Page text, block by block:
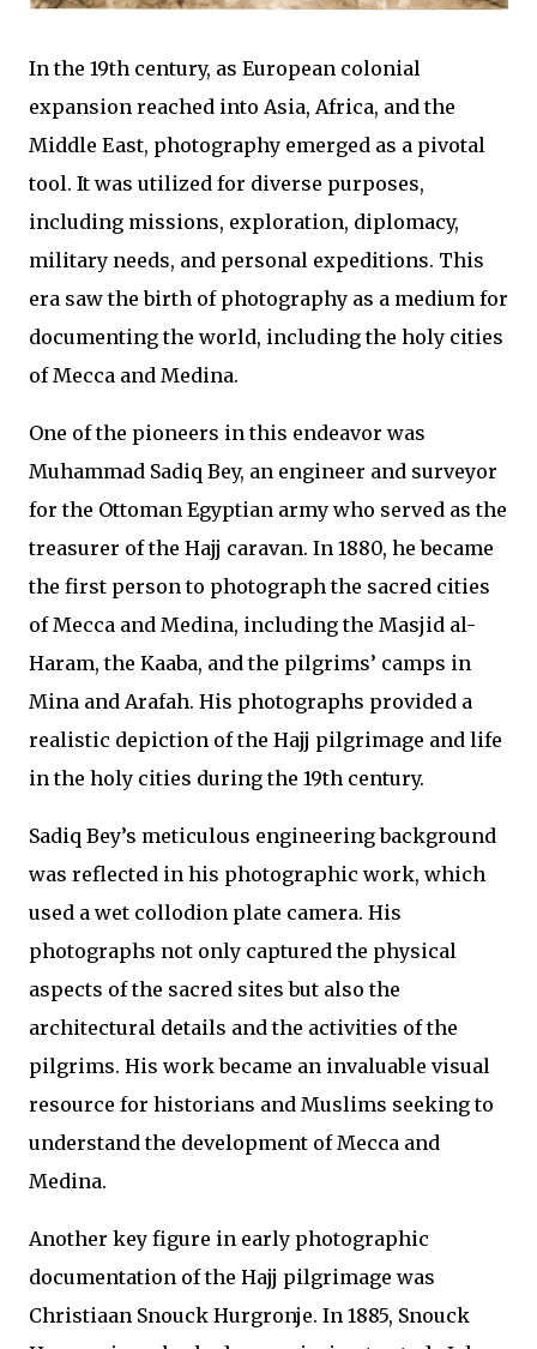
In the 19th century, as European colonial
expansion reached into Asia, Africa, and the
Middle East, photography emerged as a pivotal
tool. It was utilized for diverse purposes,
including missions, exploration, diplomacy,
military needs, and personal expeditions. This
era saw the birth of photography as a medium for
documenting the world, including the holy cities
of Mecca and Medina.
One of the pioneers in this endeavor was
Muhammad Sadiq Bey, an engineer and surveyor
for the Ottoman Egyptian army who served as the
treasurer of the Hajj caravan. In 1880, he became
the first person to photograph the sacred cities
of Mecca and Medina, including the Masjid al-
Haram, the Kaaba, and the pilgrims’ camps in
Mina and Arafah. His photographs provided a
realistic depiction of the Hajj pilgrimage and life
in the holy cities during the 19th century.
Sadiq Bey’s meticulous engineering background
was reflected in his photographic work, which
used a wet collodion plate camera. His
photographs not only captured the physical
aspects of the sacred sites but also the
architectural details and the activities of the
pilgrims. His work became an invaluable visual
resource for historians and Muslims seeking to
understand the development of Mecca and
Medina.
Another key figure in early photographic
documentation of the Hajj pilgrimage was
Christiaan Snouck Hurgronje. In 1885, Snouck